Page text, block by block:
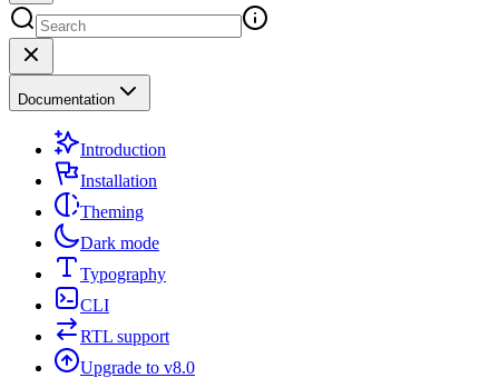
Documentation
Introduction
Installation
Theming
Dark mode
Typography
CLI
RTL support
Upgrade to v8.0